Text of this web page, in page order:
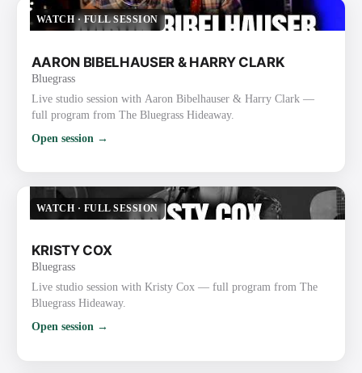
WATCH·FULL SESSION
AARON BIBELHAUSER & HARRY CLARK
Bluegrass
Live studio session with Aaron Bibelhauser & Harry Clark —
full program from The Bluegrass Hideaway.
Open session →
WATCH · FULL SESSION
KRISTY COX
Bluegrass
Live studio session with Kristy Cox — full program from The
Bluegrass Hideaway.
Open session →